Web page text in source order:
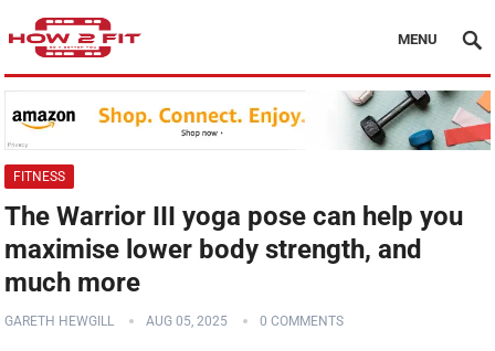
MENU
FITNESS
The Warrior III yoga pose can help you
maximise lower body strength, and
much more
GARETH HEWGILL AUG 05, 2025 0 COMMENTS